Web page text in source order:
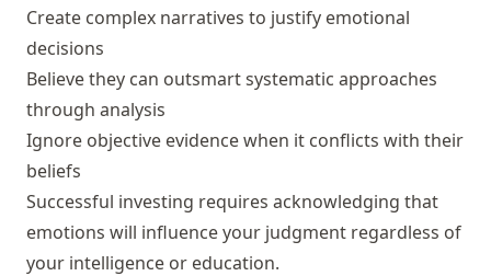
Create complex narratives to justify emotional
decisions
Believe they can outsmart systematic approaches
through analysis
Ignore objective evidence when it conflicts with their
beliefs
Successful investing requires acknowledging that
emotions will influence your judgment regardless of
your intelligence or education.